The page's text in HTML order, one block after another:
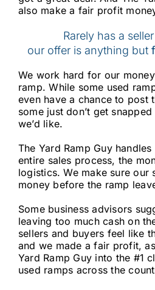
also make a fair profit
Rarely has a
our offer is anything but
We work hard for our
ramp. While some used
even have a chance to post
some just don’t get
we’d like.
The Yard Ramp Guy
entire sales process, the
logistics. We make sure our
money before the ramp
Some business advisors
leaving too much cash on
sellers and buyers feel like
and we made a fair profit,
Yard Ramp Guy into the #1
used ramps across the